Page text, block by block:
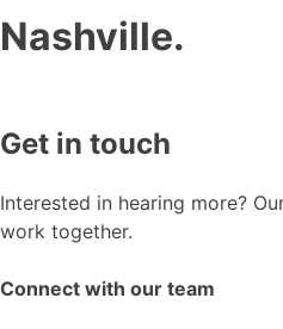
Nashville.
Get in touch
Interested in hearing more?
work together.
Connect with our team